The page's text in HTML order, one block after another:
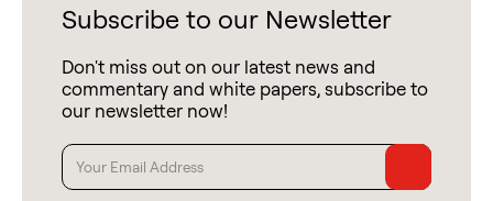
Subscribe to our Newsletter
Don't miss out on our latest news and
commentary and white papers, subscribe to
our newsletter now!